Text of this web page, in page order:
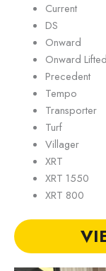
Current
DS
Onward
Onward Lifted
Precedent
Tempo
Transporter
Turf
Villager
XRT
XRT 1550
XRT 800